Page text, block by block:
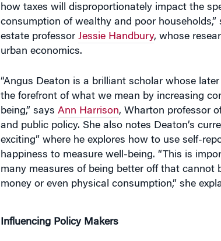
how taxes will disproportionately impact the
consumption of wealthy and poor households,”
estate professor Jessie Handbury, whose
urban economics.
“Angus Deaton is a brilliant scholar whose
the forefront of what we mean by increasing
being,” says Ann Harrison, Wharton professor
and public policy. She also notes Deaton’s
exciting” where he explores how to use self-
happiness to measure well-being. “This is
many measures of being better off that cannot
money or even physical consumption,” she
Influencing Policy Makers